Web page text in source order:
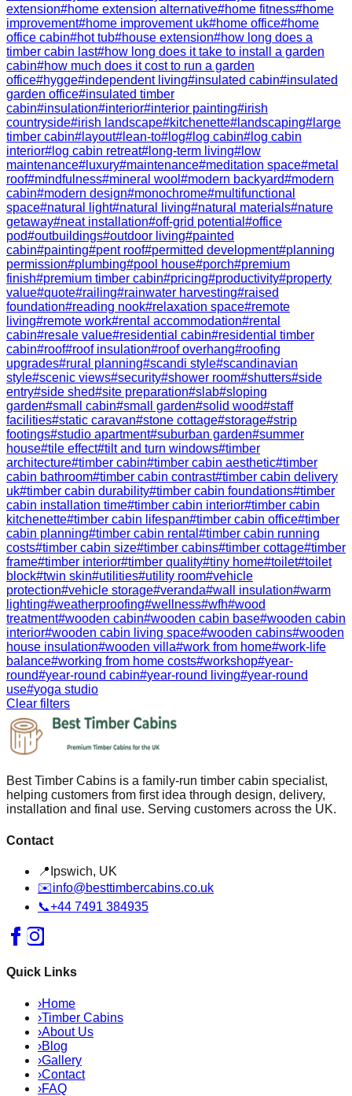
extension#home extension alternative#home fitness#home
improvement#home improvement uk#home office#home
office cabin#hot tub#house extension#how long does a
timber cabin last#how long does it take to install a garden
cabin#how much does it cost to run a garden
office#hygge#independent living#insulated cabin#insulated
garden office#insulated timber
cabin#insulation#interior#interior painting#irish
countryside#irish landscape#kitchenette# landscaping# large
timber cabin# layout# lean-to# log# log cabin# log cabin
interior# log cabin retreat# long-term living# low
maintenance# luxury#maintenance#meditation space#metal
roof#mindfulness#mineral wool #modern backyard#modern
cabin#modern design#monochrome#multifunctional
space#natural light#natural living#natural materials#nature
getaway#neat installation#off-grid potential #office
pod#outbuildings#outdoor living#painted
cabin#painting#pent roof#permitted development#planning
permission#plumbing#pool house#porch#premium
finish#premium timber cabin#pricing#productivity#property
value#quote#railing#rainwater harvesting#raised
foundation#reading nook#relaxation space#remote
living#remote work#rental accommodation#rental
cabin#resale value#residential cabin#residential timber
cabin#roof#roof insulation#roof overhang#roofing
upgrades#rural planning#scandi style#scandinavian
style#scenic views#security#shower room#shutters#side
entry#side shed#site preparation#slab#sloping
garden#small cabin#small garden#solid wood#staff
facilities#static caravan#stone cottage#storage#strip
footings#studio apartment#suburban garden#summer
house#tile effect#tilt and turn windows#timber
architecture#timber cabin#timber cabin aesthetic#timber
cabin bathroom#timber cabin contrast#timber cabin delivery
uk#timber cabin durability#timber cabin foundations#timber
cabin installation time#timber cabin interior#timber cabin
kitchenette#timber cabin lifespan#timber cabin office#timber
cabin planning#timber cabin rental #timber cabin running
costs#timber cabin size#timber cabins#timber cottage#timber
frame#timber interior#timber quality#tiny home#toilet#toilet
block#twin skin#utilities#utility room#vehicle
protection#vehicle storage#veranda#wall insulation#warm
lighting#weatherproofing#wellness#wfh#wood
treatment#wooden cabin#wooden cabin base#wooden cabin
interior#wooden cabin living space#wooden cabins#wooden
house insulation#wooden villa#work from home#work-life
balance#working from home costs#workshop#year-
round#year-round cabin#year-round living#year-round
use#yoga studio
Clear filters
Best Timber Cabins is a family-run timber cabin specialist,
helping customers from first idea through design, delivery,
installation and final use. Serving customers across the UK.
Contact
📍 Ipswich, UK
✉️info@besttimbercabins.co.uk
📞+44 7491 384935
Quick Links
›Home
›Timber Cabins
›About Us
›Blog
›Gallery
›Contact
›FAQ